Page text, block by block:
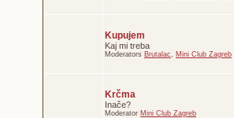
Kupujem
Kaj mi treba
Moderators Brutalac, Mini Club Zagreb
Krčma
Inače?
Moderator Mini Club Zagreb